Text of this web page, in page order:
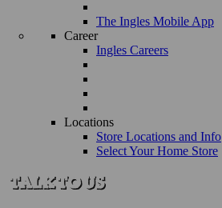
The Ingles Mobile App
Career
Ingles Careers
Locations
Store Locations and Info
Select Your Home Store